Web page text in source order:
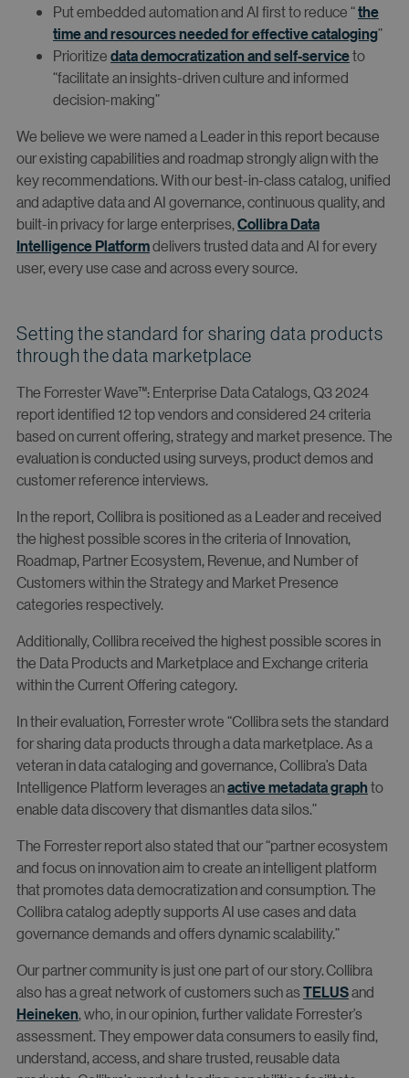
Put embedded automation and AI first to reduce “the
time and resources needed for effective cataloging”
Prioritizedata democratization and self-serviceto
“facilitate an insights-driven culture and informed
decision-making”
We believe we were named a Leader in this report because
our existing capabilities and roadmap strongly align with the
key recommendations. With our best-in-class catalog, unified
and adaptive data and AI governance, continuous quality, and
built-in privacy for large enterprises,Collibra Data
Intelligence Platformdelivers trusted data and AI for every
user, every use case and across every source.
Setting the standard for sharing data products
through the data marketplace
The Forrester Wave™: Enterprise Data Catalogs, Q3 2024
report identified 12 top vendors and considered 24 criteria
based on current offering, strategy and market presence. The
evaluation is conducted using surveys, product demos and
customer reference interviews.
In the report, Collibra is positioned as a Leader and received
the highest possible scores in the criteria of Innovation,
Roadmap, Partner Ecosystem, Revenue, and Number of
Customers within the Strategy and Market Presence
categories respectively.
Additionally, Collibra received the highest possible scores in
the Data Products and Marketplace and Exchange criteria
within the Current Offering category.
In their evaluation, Forrester wrote “Collibra sets the standard
for sharing data products through a data marketplace. As a
veteran in data cataloging and governance, Collibra’s Data
Intelligence Platform leverages anactive metadata graphto
enable data discovery that dismantles data silos.”
The Forrester report also stated that our “partner ecosystem
and focus on innovation aim to create an intelligent platform
that promotes data democratization and consumption. The
Collibra catalog adeptly supports AI use cases and data
governance demands and offers dynamic scalability.”
Our partner community is just one part of our story. Collibra
also has a great network of customers such asTELUSand
Heineken, who, in our opinion, further validate Forrester’s
assessment. They empower data consumers to easily find,
understand, access, and share trusted, reusable data